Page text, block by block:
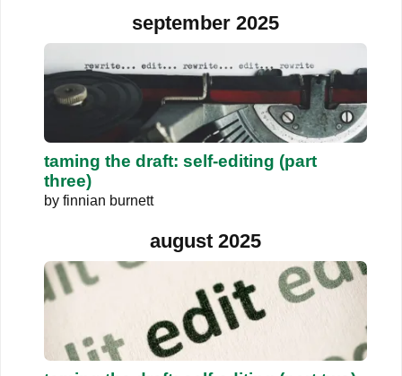
september 2025
taming the draft: self-editing (part
three)
by finnian burnett
august 2025